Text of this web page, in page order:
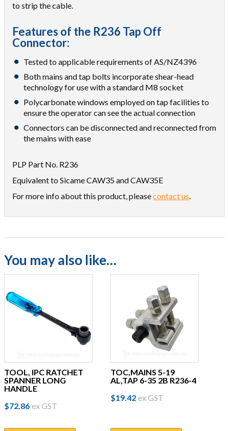
to strip the cable.
Features of the R236 Tap Off
Connector:
Tested to applicable requirements of AS/NZ4396
Both mains and tap bolts incorporate shear-head
technology for use with a standard M8 socket
Polycarbonate windows employed on tap facilities to
ensure the operator can see the actual connection
Connectors can be disconnected and reconnected from
the mains with ease
PLP Part No. R236
Equivalent to Sicame CAW35 and CAW35E
For more info about this product, pleasecontact us.
You may also like…
TOOL, IPC RATCHET
SPANNER LONG
HANDLE
$72.86 ex GST
TOC,MAINS 5-19
AL,TAP 6-35 2B R236-4
$19.42 ex GST